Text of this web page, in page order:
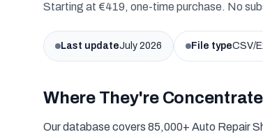
Starting at €419, one-time purchase. No
Last updateJuly 2026 File typeCSV/
Where They're
Our database covers 85,000+ Auto Repair